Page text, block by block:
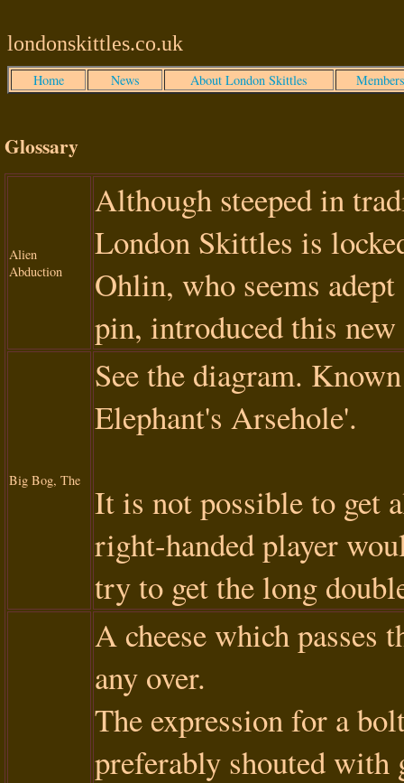
londonskittles.co.uk
Home News About London Skittles
Glossary
Alien
Abduction
Although steeped in
London Skittles is
Ohlin, who seems
pin, introduced this
Big Bog, The
See the diagram.
Elephant's Arsehole'.
It is not possible to get
right-handed player
try to get the long
A cheese which
any over.
The expression for a
preferably shouted